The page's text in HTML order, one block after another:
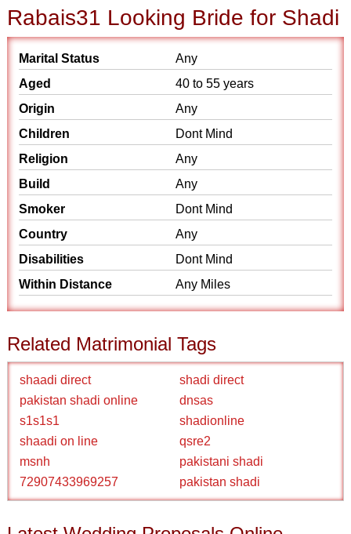
Rabais31 Looking Bride for Shadi
Marital Status
Any
Aged
40 to 55 years
Origin
Any
Children
Dont Mind
Religion
Any
Build
Any
Smoker
Dont Mind
Country
Any
Disabilities
Dont Mind
Within Distance
Any Miles
Related Matrimonial Tags
shaadi direct
shadi direct
pakistan shadi online
dnsas
s1s1s1
shadionline
shaadi on line
qsre2
msnh
pakistani shadi
72907433969257
pakistan shadi